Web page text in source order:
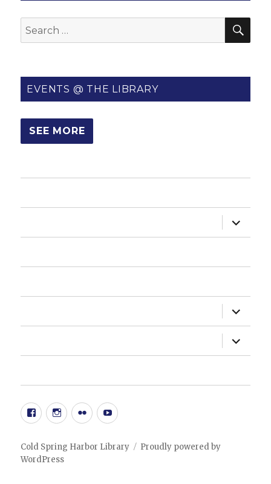
Search
for:
EVENTS @ THE LIBRARY
SEE MORE
expand
child
menu
expand
child
menu
expand
child
menu
FacebookInstgramFlickrYouTube
Cold Spring Harbor Library
Proudly powered by
WordPress